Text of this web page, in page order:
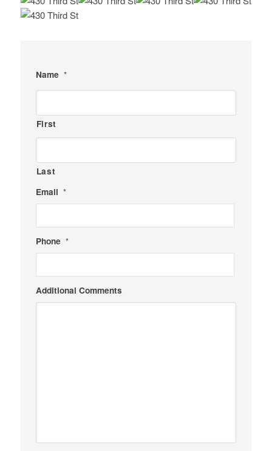
Name *
First
Last
Email *
Phone *
Additional Comments